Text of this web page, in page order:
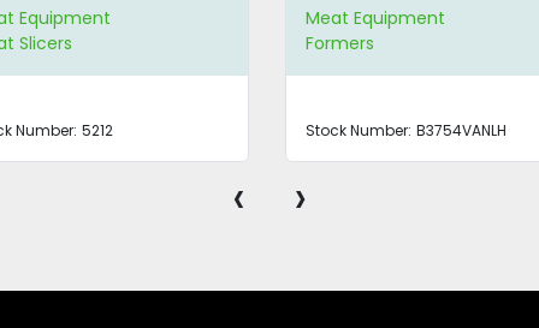
Equipment
Slicers
Number: 5212
Meat Equipment
Formers
Stock Number: B3754VANLH
‹ ›